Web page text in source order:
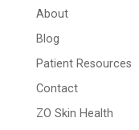
About
Blog
Patient Resources
Contact
ZO Skin Health